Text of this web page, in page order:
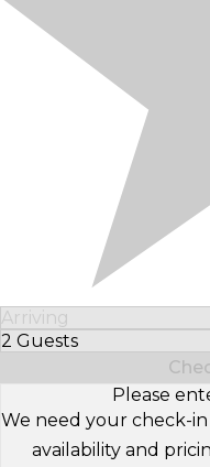
Arriving
2 Guests
Select Number of
Please
We need your check-
availability and